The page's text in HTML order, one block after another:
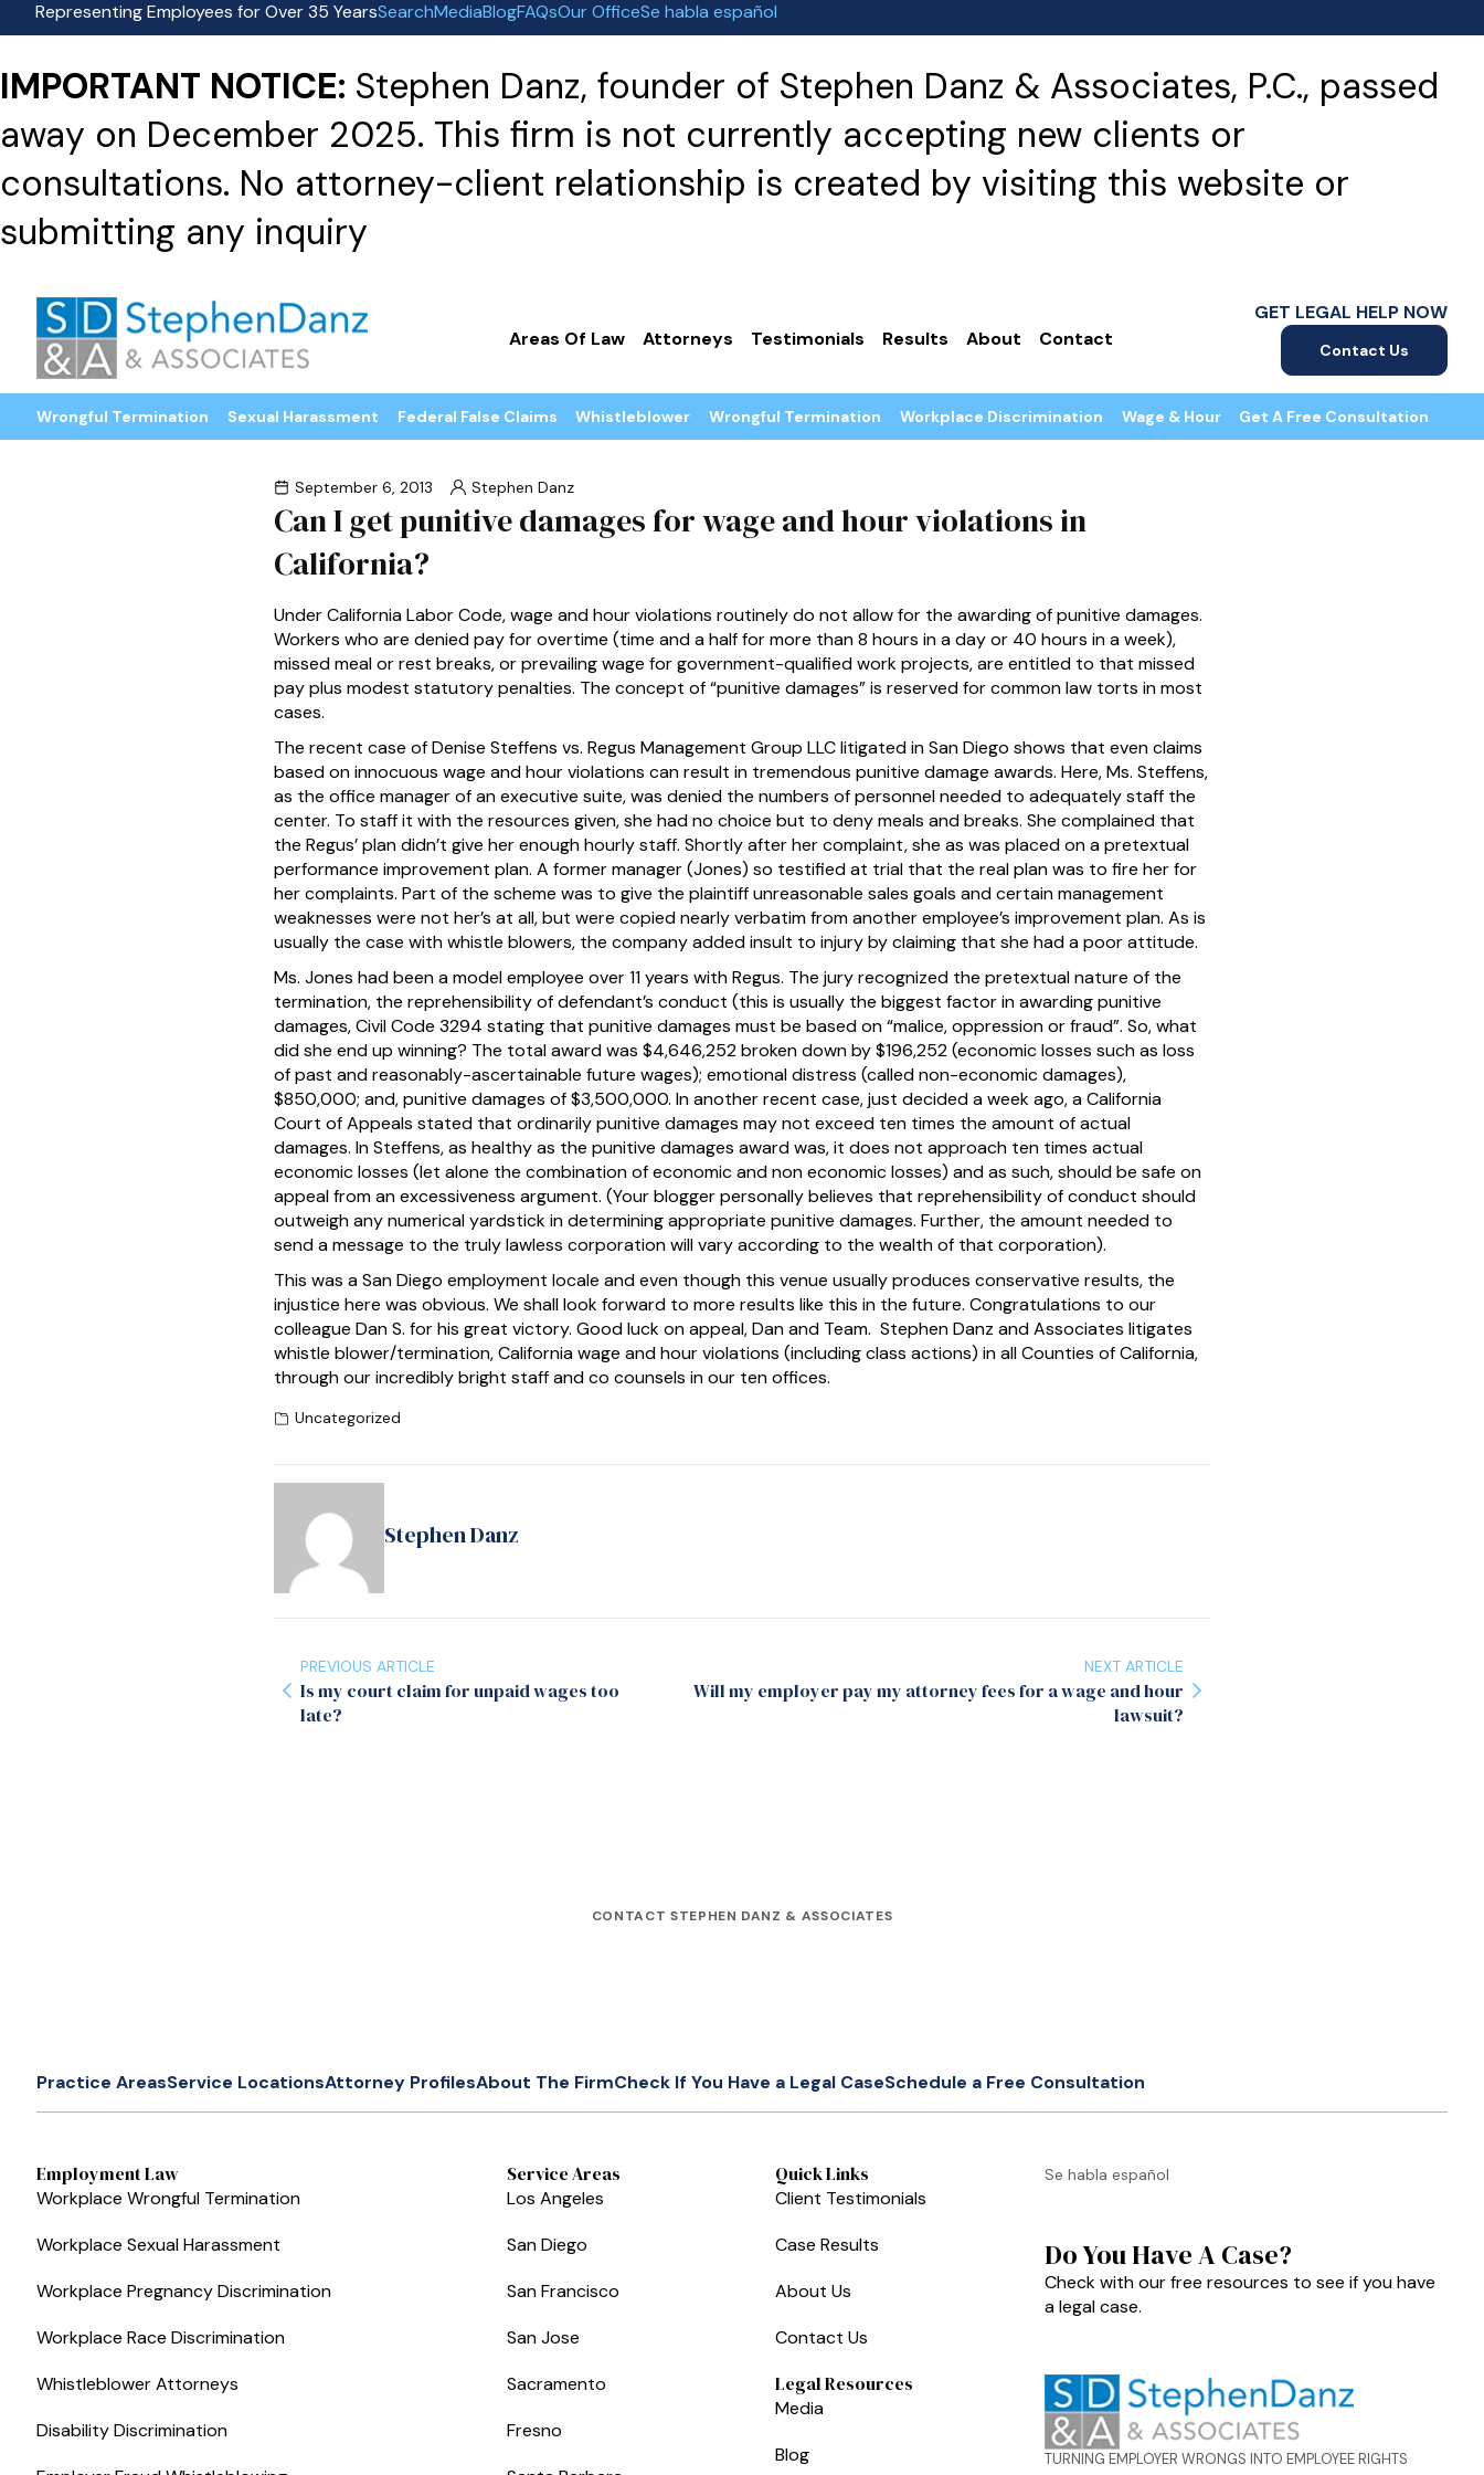
Representing Employees for Over 35 YearsSearchMediaBlogFAQsOur OfficeSe habla español
IMPORTANT NOTICE: Stephen Danz, founder of Stephen Danz & Associates, P.C., passed
away on December 2025. This firm is not currently accepting new clients or
consultations. No attorney-client relationship is created by visiting this website or
submitting any inquiry
Areas Of Law Attorneys Testimonials Results About Contact
GET LEGAL HELP NOW
Contact Us
Wrongful Termination Sexual Harassment Federal False Claims Whistleblower Wrongful Termination Workplace Discrimination Wage & Hour Get A Free Consultation
September 6, 2013 Stephen Danz
Can I get punitive damages for wage and hour violations in
California?
Under California Labor Code, wage and hour violations routinely do not allow for the awarding of punitive damages.
Workers who are denied pay for overtime (time and a half for more than 8 hours in a day or 40 hours in a week),
missed meal or rest breaks, or prevailing wage for government-qualified work projects, are entitled to that missed
pay plus modest statutory penalties. The concept of “punitive damages” is reserved for common law torts in most
cases.
The recent case of Denise Steffens vs. Regus Management Group LLC litigated in San Diego shows that even claims
based on innocuous wage and hour violations can result in tremendous punitive damage awards. Here, Ms. Steffens,
as the office manager of an executive suite, was denied the numbers of personnel needed to adequately staff the
center. To staff it with the resources given, she had no choice but to deny meals and breaks. She complained that
the Regus’ plan didn’t give her enough hourly staff. Shortly after her complaint, she as was placed on a pretextual
performance improvement plan. A former manager (Jones) so testified at trial that the real plan was to fire her for
her complaints. Part of the scheme was to give the plaintiff unreasonable sales goals and certain management
weaknesses were not her’s at all, but were copied nearly verbatim from another employee’s improvement plan. As is
usually the case with whistle blowers, the company added insult to injury by claiming that she had a poor attitude.
Ms. Jones had been a model employee over 11 years with Regus. The jury recognized the pretextual nature of the
termination, the reprehensibility of defendant’s conduct (this is usually the biggest factor in awarding punitive
damages, Civil Code 3294 stating that punitive damages must be based on “malice, oppression or fraud”. So, what
did she end up winning? The total award was $4,646,252 broken down by $196,252 (economic losses such as loss
of past and reasonably-ascertainable future wages); emotional distress (called non-economic damages),
$850,000; and, punitive damages of $3,500,000. In another recent case, just decided a week ago, a California
Court of Appeals stated that ordinarily punitive damages may not exceed ten times the amount of actual
damages. In Steffens, as healthy as the punitive damages award was, it does not approach ten times actual
economic losses (let alone the combination of economic and non economic losses) and as such, should be safe on
appeal from an excessiveness argument. (Your blogger personally believes that reprehensibility of conduct should
outweigh any numerical yardstick in determining appropriate punitive damages. Further, the amount needed to
send a message to the truly lawless corporation will vary according to the wealth of that corporation).
This was a San Diego employment locale and even though this venue usually produces conservative results, the
injustice here was obvious. We shall look forward to more results like this in the future. Congratulations to our
colleague Dan S. for his great victory. Good luck on appeal, Dan and Team. Stephen Danz and Associates litigates
whistle blower/termination, California wage and hour violations (including class actions) in all Counties of California,
through our incredibly bright staff and co counsels in our ten offices.
Uncategorized
Stephen Danz
PREVIOUS ARTICLE
Is my court claim for unpaid wages too
late?
NEXT ARTICLE
Will my employer pay my attorney fees for a wage and hour
lawsuit?
CONTACT STEPHEN DANZ & ASSOCIATES
Practice AreasService LocationsAttorney ProfilesAbout The FirmCheck If You Have a Legal CaseSchedule a Free Consultation
Employment Law
Workplace Wrongful Termination
Workplace Sexual Harassment
Workplace Pregnancy Discrimination
Workplace Race Discrimination
Whistleblower Attorneys
Disability Discrimination
Service Areas
Los Angeles
San Diego
San Francisco
San Jose
Sacramento
Fresno
Quick Links
Client Testimonials
Case Results
About Us
Contact Us
Legal Resources
Media
Blog
Se habla español
Do You Have A Case?
Check with our free resources to see if you have
a legal case.
TURNING EMPLOYER WRONGS INTO EMPLOYEE RIGHTS